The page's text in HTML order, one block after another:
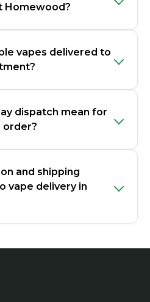
Homewood?
vapes delivered to
dispatch mean for
order?
and shipping
vape delivery in